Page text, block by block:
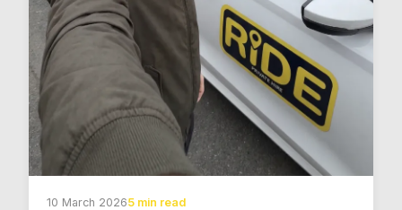
10 March 20265 min read